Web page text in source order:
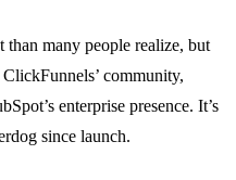
than many people realize, but
community,
enterprise presence. It’s
since launch.